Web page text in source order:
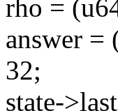
rho =
answer
32;
state-